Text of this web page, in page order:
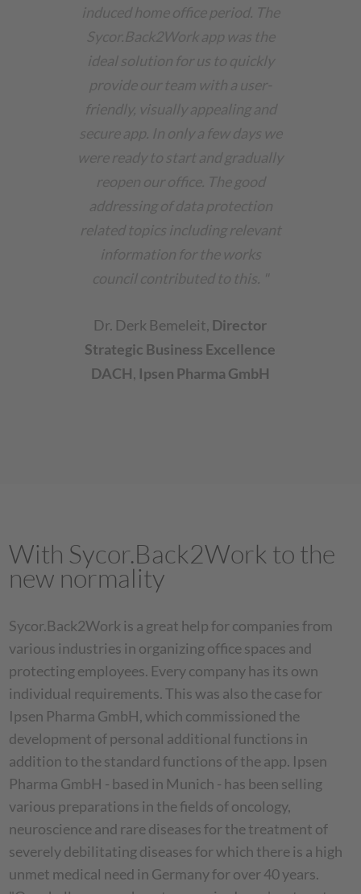
induced home office period. The
Sycor.Back2Work app was the
ideal solution for us to quickly
provide our team with a user-
friendly, visually appealing and
secure app. In only a few days we
were ready to start and gradually
reopen our office. The good
addressing of data protection
related topics including relevant
information for the works
council contributed to this. "
Dr. Derk Bemeleit, Director
Strategic Business Excellence
DACH, Ipsen Pharma GmbH
With Sycor.Back2Work to the
new normality
Sycor.Back2Work is a great help for companies from
various industries in organizing office spaces and
protecting employees. Every company has its own
individual requirements. This was also the case for
Ipsen Pharma GmbH, which commissioned the
development of personal additional functions in
addition to the standard functions of the app. Ipsen
Pharma GmbH - based in Munich - has been selling
various preparations in the fields of oncology,
neuroscience and rare diseases for the treatment of
severely debilitating diseases for which there is a high
unmet medical need in Germany for over 40 years.